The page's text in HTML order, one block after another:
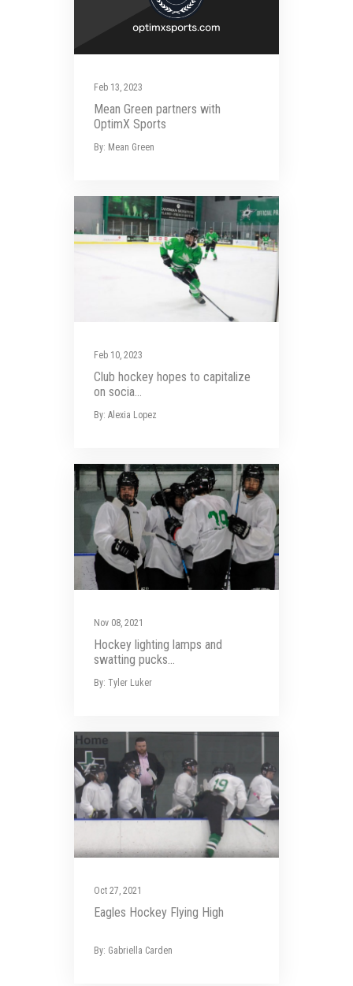
Feb 13, 2023
Mean Green partners with
OptimX Sports
By: Mean Green
Feb 10, 2023
Club hockey hopes to capitalize
on socia...
By: Alexia Lopez
Nov 08, 2021
Hockey lighting lamps and
swatting pucks...
By: Tyler Luker
Oct 27, 2021
Eagles Hockey Flying High
By: Gabriella Carden